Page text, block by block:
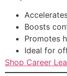
Boosts
Promotes
Ideal for
Shop Career